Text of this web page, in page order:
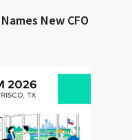
New CFO